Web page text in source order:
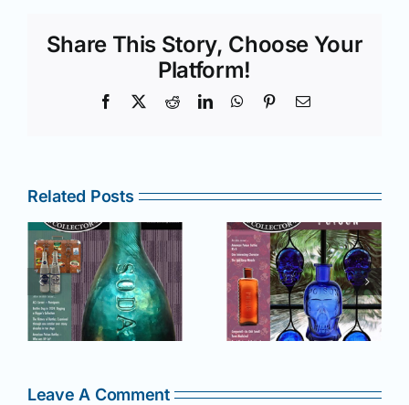
Share This Story, Choose Your
Platform!
Facebook RedditLinkedInWhatsApp
PinterestEmail
Related Posts
July –
August
2025 issue
of AB&GC
online for
May–June
2025 issue
of AB&GC
online for
Leave A Comment